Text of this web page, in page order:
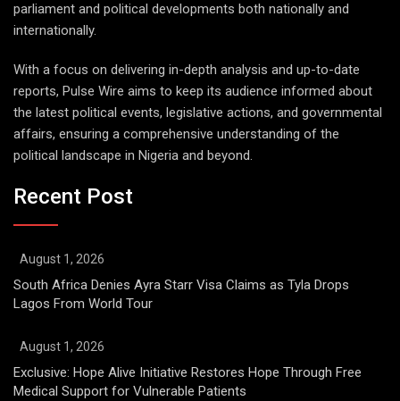
parliament and political developments both nationally and
internationally.
With a focus on delivering in-depth analysis and up-to-date
reports, Pulse Wire aims to keep its audience informed about
the latest political events, legislative actions, and governmental
affairs, ensuring a comprehensive understanding of the
political landscape in Nigeria and beyond.
Recent Post
August 1, 2026
South Africa Denies Ayra Starr Visa Claims as Tyla Drops
Lagos From World Tour
August 1, 2026
Exclusive: Hope Alive Initiative Restores Hope Through Free
Medical Support for Vulnerable Patients